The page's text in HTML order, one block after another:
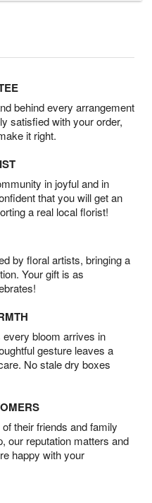
behind every arrangement
satisfied with your order,
it right.
in joyful and in
that you will get an
a real local florist!
by floral artists, bringing a
Your gift is as
bloom arrives in
gesture leaves a
No stale dry boxes
their friends and family
our reputation matters and
happy with your